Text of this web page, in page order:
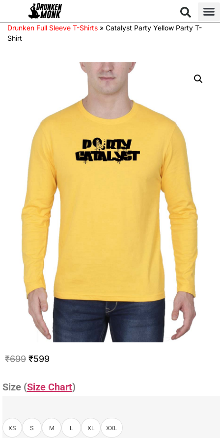
Drunken Full Sleeve T-Shirts » Catalyst Party Yellow Party T-
Shirt
₹699 ₹599
Size (Size Chart)
XS S M L XL XXL